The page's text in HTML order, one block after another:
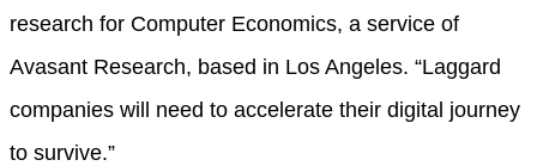
research for Computer Economics, a service of
Avasant Research, based in Los Angeles. “Laggard
companies will need to accelerate their digital journey
to survive.”